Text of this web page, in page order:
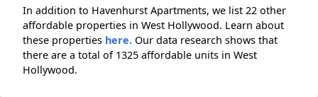
In addition to Havenhurst Apartments, we list 22 other
affordable properties in West Hollywood. Learn about
these properties here. Our data research shows that
there are a total of 1325 affordable units in West
Hollywood.